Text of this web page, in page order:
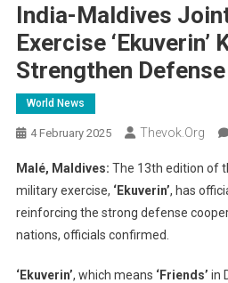
India-Maldives
Exercise ‘Ekuverin’
Strengthen
World News
4 February 2025 Thevok.org
Malé, Maldives: The 13th edition of
military exercise, ‘Ekuverin’, has
reinforcing the strong defense
nations, officials confirmed.
‘Ekuverin’, which means ‘Friends’ in